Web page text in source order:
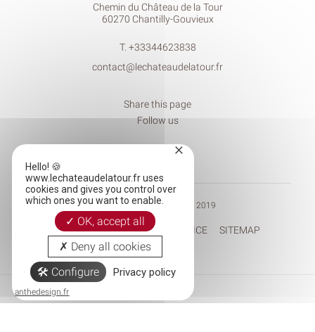
Chemin du Château de la Tour
60270 Chantilly-Gouvieux
T. +33344623838
contact@lechateaudelatour.fr
Share this page
Follow us
© CHÂTEAU DE LA TOUR 2019
RECRUITEMENT LEGAL NOTICE SITEMAP
Tél.
×
Hello! 🍪
www.lechateaudelatour.fr uses
cookies and gives you control over
which ones you want to enable.
OK, accept all
Deny all cookies
Configure
Privacy policy
anthedesign.fr